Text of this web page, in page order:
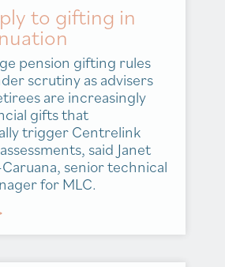
to gifting in
pension gifting rules
scrutiny as advisers
are increasingly
gifts that
trigger Centrelink
said Janet
senior technical
for MLC.